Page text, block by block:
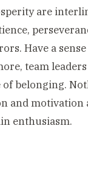
are
Have a
team
belonging.
and motivation
enthusiasm.